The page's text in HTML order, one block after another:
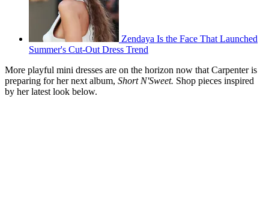
Zendaya Is the Face That Launched
Summer's Cut-Out Dress Trend
More playful mini dresses are on the horizon now that Carpenter is
preparing for her next album, Short N'Sweet. Shop pieces inspired
by her latest look below.